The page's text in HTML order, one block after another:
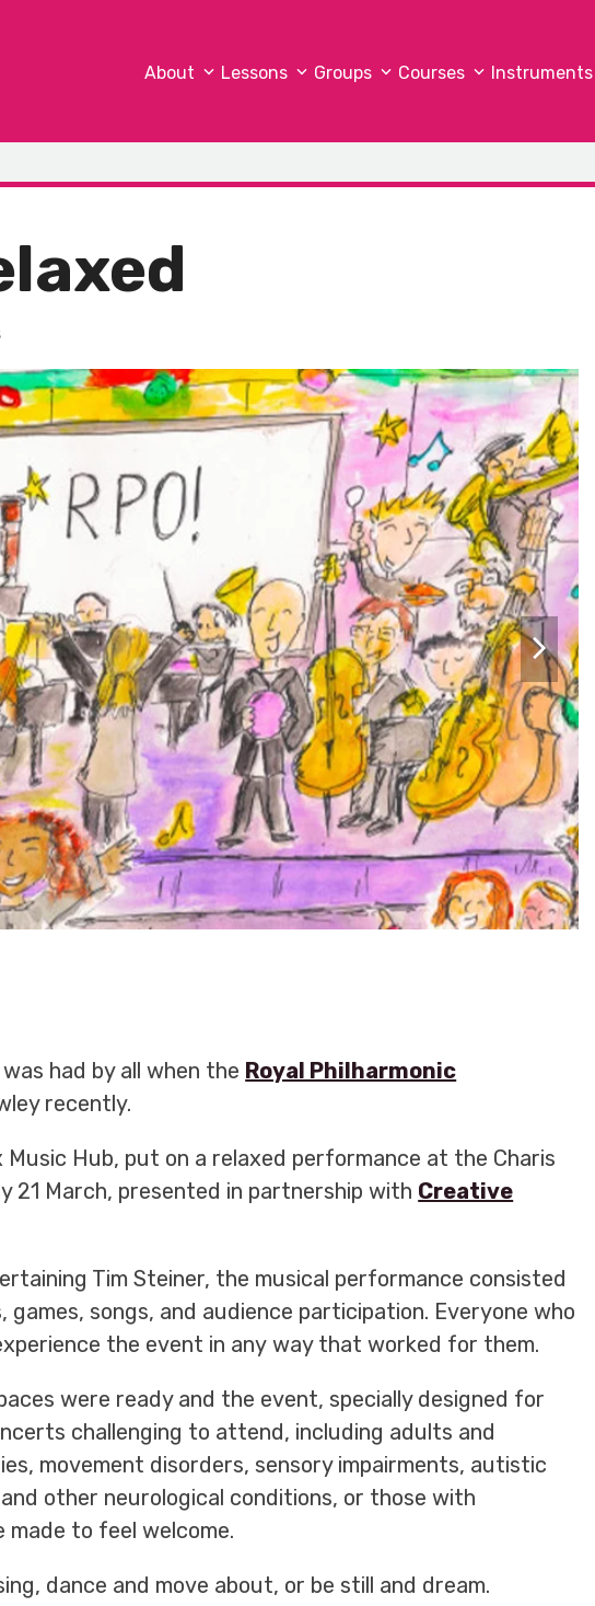
About Lessons Groups Courses Instruments
next
slide
had by all when the Royal Philharmonic
recently.
Music Hub, put on a relaxed performance at the Charis
21 March, presented in partnership with Creative
Tim Steiner, the musical performance consisted
songs, and audience participation. Everyone who
the event in any way that worked for them.
were ready and the event, specially designed for
challenging to attend, including adults and
movement disorders, sensory impairments, autistic
other neurological conditions, or those with
made to feel welcome.
dance and move about, or be still and dream.